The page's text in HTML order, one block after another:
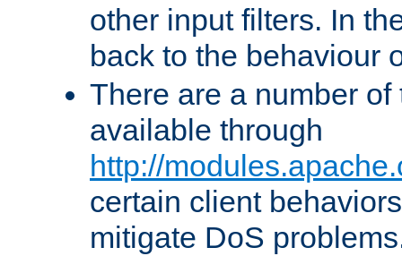
other input filters. In
back to the behaviour
There are a number
available through
http://
certain client
mitigate DoS